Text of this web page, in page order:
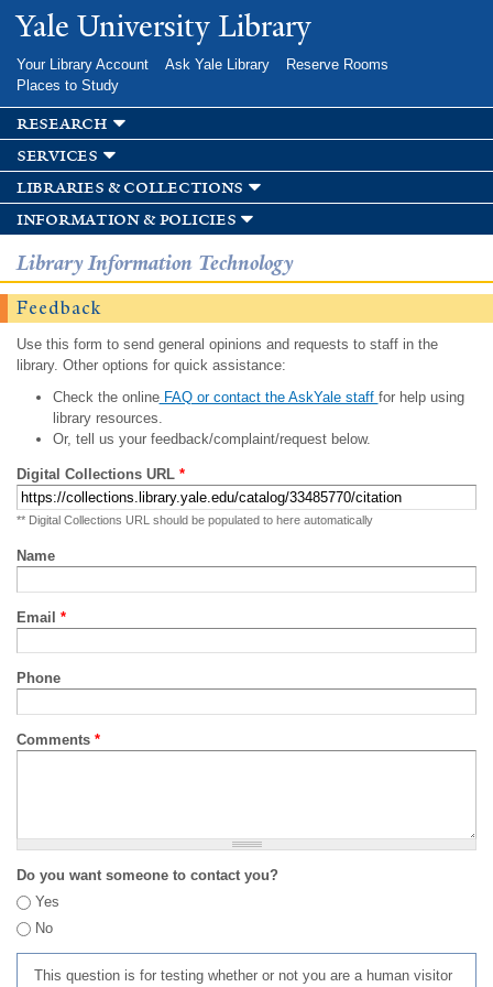
Skip to
main
Yale University Library
Your Library Account Ask Yale Library
Reserve Rooms
Places to Study
research
services
libraries & collections
information & policies
Library Information Technology
Feedback
Use this form to send general opinions and requests to staff in the
library. Other options for quick assistance:
Check the onlineFAQ or contact the AskYale staff for help using
library resources.
Or, tell us your feedback/complaint/request below.
Digital Collections URL *
** Digital Collections URL should be populated to here automatically
Name
Email *
Phone
Comments *
Do you want someone to contact you?
Yes
No
This question is for testing whether or not you are a human visitor